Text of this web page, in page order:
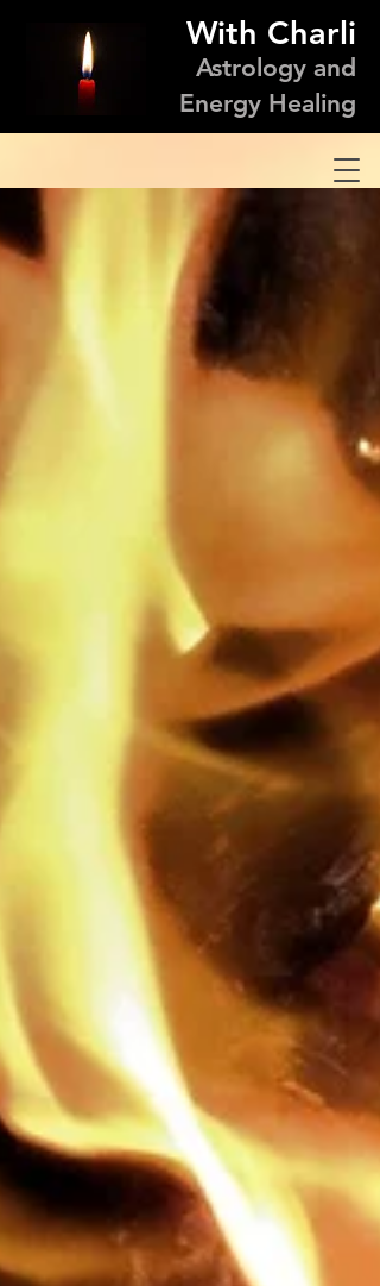
With Charli
Astrology and
Energy Healing